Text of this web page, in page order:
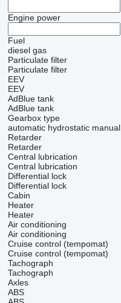
Engine power
Fuel
diesel gas
Particulate filter
Particulate filter
EEV
EEV
AdBlue tank
AdBlue tank
Gearbox type
automatic hydrostatic manual
Retarder
Retarder
Central lubrication
Central lubrication
Differential lock
Differential lock
Cabin
Heater
Heater
Air conditioning
Air conditioning
Cruise control (tempomat)
Cruise control (tempomat)
Tachograph
Tachograph
Axles
ABS